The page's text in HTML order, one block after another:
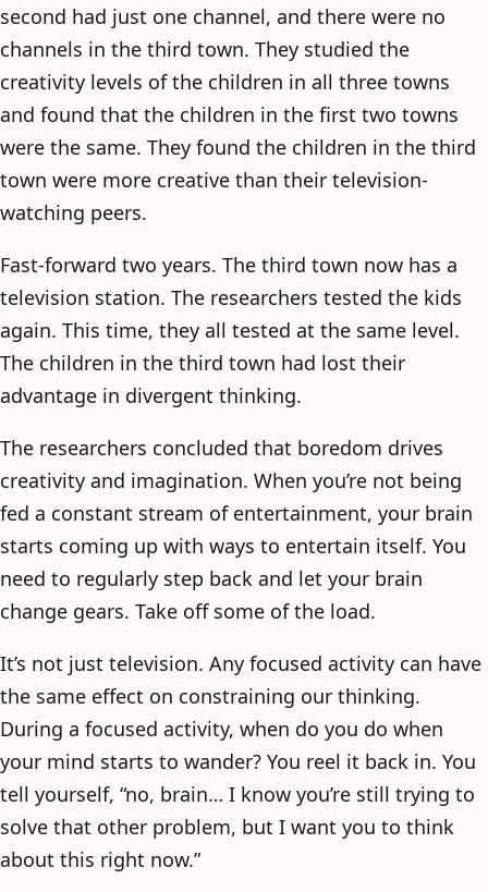
second had just one channel, and there were no
channels in the third town. They studied the
creativity levels of the children in all three towns
and found that the children in the first two towns
were the same. They found the children in the third
town were more creative than their television-
watching peers.
Fast-forward two years. The third town now has a
television station. The researchers tested the kids
again. This time, they all tested at the same level.
The children in the third town had lost their
advantage in divergent thinking.
The researchers concluded that boredom drives
creativity and imagination. When you’re not being
fed a constant stream of entertainment, your brain
starts coming up with ways to entertain itself. You
need to regularly step back and let your brain
change gears. Take off some of the load.
It’s not just television. Any focused activity can have
the same effect on constraining our thinking.
During a focused activity, when do you do when
your mind starts to wander? You reel it back in. You
tell yourself, “no, brain… I know you’re still trying to
solve that other problem, but I want you to think
about this right now.”